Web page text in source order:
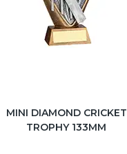
MINI DIAMOND CRICKET
TROPHY 133MM